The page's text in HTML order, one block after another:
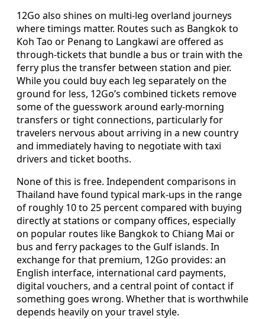
12Go also shines on multi-leg overland journeys
where timings matter. Routes such as Bangkok to
Koh Tao or Penang to Langkawi are offered as
through-tickets that bundle a bus or train with the
ferry plus the transfer between station and pier.
While you could buy each leg separately on the
ground for less, 12Go’s combined tickets remove
some of the guesswork around early-morning
transfers or tight connections, particularly for
travelers nervous about arriving in a new country
and immediately having to negotiate with taxi
drivers and ticket booths.
None of this is free. Independent comparisons in
Thailand have found typical mark-ups in the range
of roughly 10 to 25 percent compared with buying
directly at stations or company offices, especially
on popular routes like Bangkok to Chiang Mai or
bus and ferry packages to the Gulf islands. In
exchange for that premium, 12Go provides: an
English interface, international card payments,
digital vouchers, and a central point of contact if
something goes wrong. Whether that is worthwhile
depends heavily on your travel style.